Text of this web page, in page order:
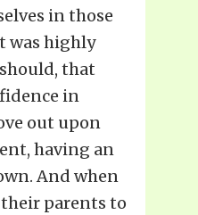
in those
was highly
that
in
out upon
having an
And when
parents to